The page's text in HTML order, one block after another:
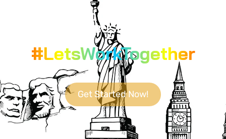
YOUR GO-TO DESTINATION FOR
CUTTING-EDGE BUSINESS SOLUTIONS.
#LetsWorkTogether
Get Started Now!